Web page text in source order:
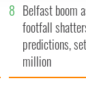
8 Belfast boom
footfall
predictions,
million